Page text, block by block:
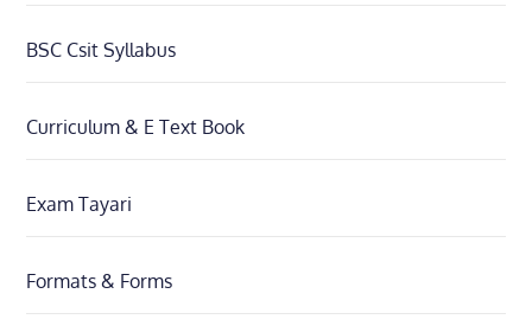
BSC Csit Syllabus
Curriculum & E Text Book
Exam Tayari
Formats & Forms